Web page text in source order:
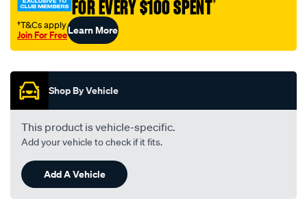
FOR EVERY $100 SPENT†
†T&Cs apply
Join For FreeLearn More
Shop By Vehicle
This product is vehicle-specific.
Add your vehicle to check if it fits.
Add A Vehicle